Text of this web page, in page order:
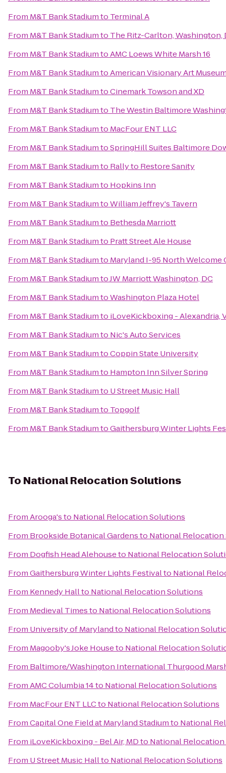
From M&T Bank Stadiumto Terminal A
From M&T Bank Stadiumto The Ritz-Carlton, Washington,
From M&T Bank StadiumtoAMC Loews White Marsh 16
From M&T Bank StadiumtoAmerican Visionary Art
From M&T Bank StadiumtoCinemark Towson and XD
From M&T Bank Stadiumto The Westin Baltimore
From M&T Bank Stadiumto MacFour ENT LLC
From M&T Bank StadiumtoSpringHill Suites Baltimore
From M&T Bank Stadiumto Rally to Restore Sanity
From M&T Bank Stadiumto Hopkins Inn
From M&T Bank StadiumtoWilliam Jeffrey's Tavern
From M&T Bank Stadiumto Bethesda Marriott
From M&T Bank Stadiumto Pratt Street Ale House
From M&T Bank Stadiumto Maryland I-95 North Welcome
From M&T Bank StadiumtoJW Marriott Washington, DC
From M&T Bank StadiumtoWashington Plaza Hotel
From M&T Bank Stadiumto iLoveKickboxing - Alexandria,
From M&T Bank Stadiumto Nic's Auto Services
From M&T Bank StadiumtoCoppin State University
From M&T Bank Stadiumto Hampton Inn Silver Spring
From M&T Bank Stadiumto U Street Music Hall
From M&T Bank Stadiumto Topgolf
From M&T Bank StadiumtoGaithersburg Winter Lights
To National Relocation Solutions
FromArooga'sto National Relocation Solutions
From Brookside Botanical Gardensto National
From Dogfish Head Alehouseto National Relocation
FromGaithersburg Winter Lights Festivalto National
From Kennedy Hallto National Relocation Solutions
From Medieval Timesto National Relocation Solutions
From University of Marylandto National Relocation
From Magooby's Joke Houseto National Relocation
From Baltimore/Washington International Thurgood
FromAMC Columbia 14to National Relocation Solutions
From MacFour ENT LLCto National Relocation Solutions
FromCapital One Field at Maryland Stadiumto National
From iLoveKickboxing - Bel Air, MDto National
From U Street Music Hallto National Relocation Solutions